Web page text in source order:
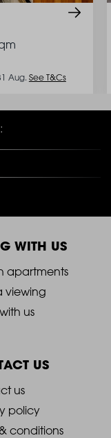
Aug. See T&Cs
WITH US
apartments
viewing
us
US
us
policy
conditions